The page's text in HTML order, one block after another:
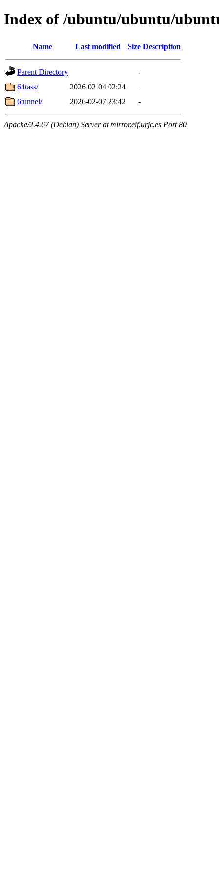
Index of /ubuntu/ubuntu/
Name Last modified Size Description
Parent Directory
-
64tass/
2026-02-04 02:24
-
6tunnel/
2026-02-07 23:42 -
Apache/2.4.67 (Debian) Server at mirror.eif.urjc.es Port 80